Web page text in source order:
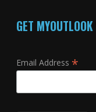
GET
Email Address *